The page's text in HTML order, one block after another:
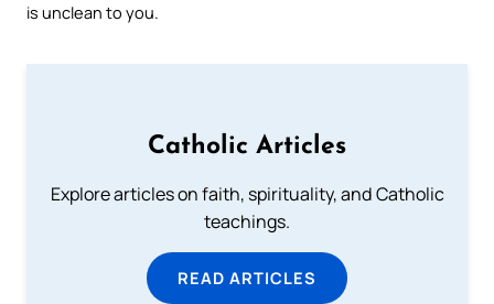
is unclean to you.
Catholic Articles
Explore articles on faith, spirituality, and Catholic
teachings.
READ ARTICLES